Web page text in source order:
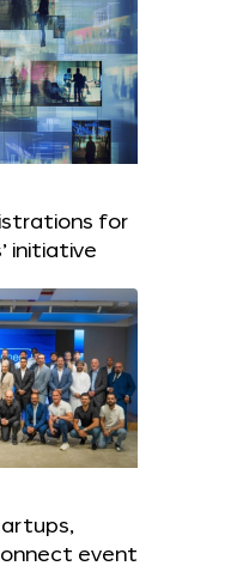
for
initiative
event